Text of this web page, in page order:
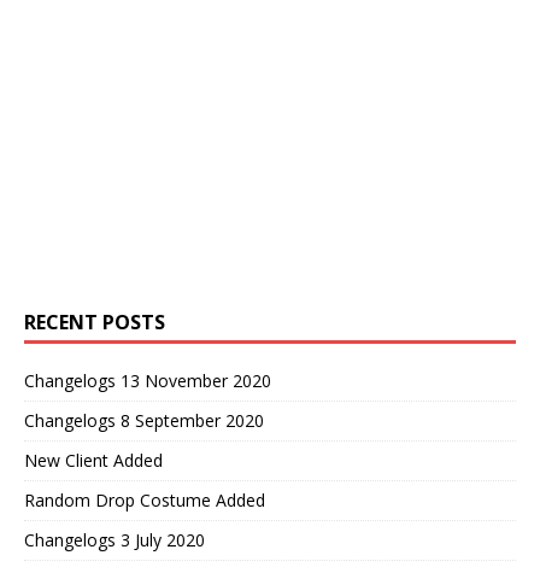
RECENT POSTS
Changelogs 13 November 2020
Changelogs 8 September 2020
New Client Added
Random Drop Costume Added
Changelogs 3 July 2020